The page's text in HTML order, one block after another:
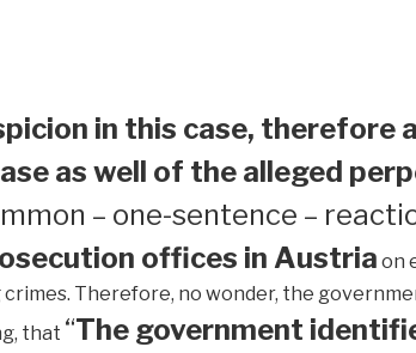
in this case, therefore
as well of the alleged
– one-sentence –
offices in Austria on
Therefore, no wonder, the
that “The government